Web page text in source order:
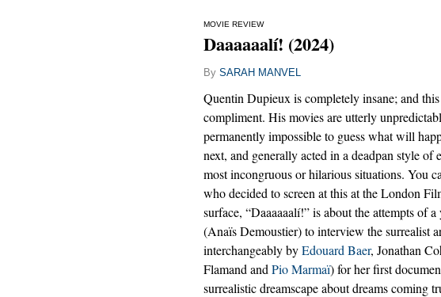
MOVIE REVIEW
Daaaaaalí! (2024)
By SARAH MANVEL
Quentin Dupieux is completely insane; and this
compliment. His movies are utterly
permanently impossible to guess what will
next, and generally acted in a deadpan style of
most incongruous or hilarious situations. You
who decided to screen at this at the London
surface, “Daaaaaalí!” is about the attempts of
(Anaïs Demoustier) to interview the surrealist
interchangeably byEdouard Baer, Jonathan
Flamand and Pio Marmaï) for her first
surrealistic dreamscape about dreams coming